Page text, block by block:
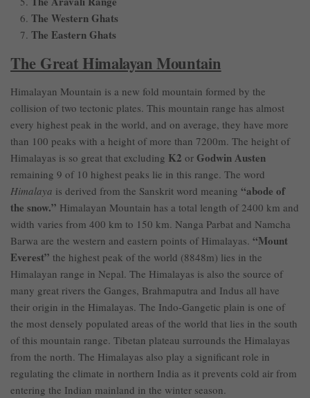
The Western Ghats
The Eastern Ghats
The Great Himalayan Mountain
Himalayan Mountain is a new fold mountain formed by the
collision of two tectonic plates. This mountain range has almost
every highest peak in the world, and on average, they have more
than 100 peaks with a height of more than 7200m. The height of
Himalayas is so great that excluding K2 or Godwin Austen
remaining 9 of 10 highest peaks lie in this range. The word
Himalaya is derived from the Sanskrit word meaning “abode of
the snow.” Himalayan Mountain has a total length of 2400 km and
width varies from 400 km to 150 km. Nanga Parbat and Namcha
Barwa are the western and eastern points of Himalayas. “Mount
Everest” the highest peak of the world (8848m) lies in the
Himalayan range in Nepal. The Himalayas is also the source of
many great rivers the Ganges, Brahmaputra and Indus all have
their origin in the Himalayas. The Indo-Gangetic plain is one of
the most densely populated areas of the world that lies in the south
of this mountain range. Tibetan plateau surrounds the Himalayas
from the north. The Himalayas also play a significant role in
regulating the climate in northern India as it prevents cold air from
entering the Indian mainland in the winter season.